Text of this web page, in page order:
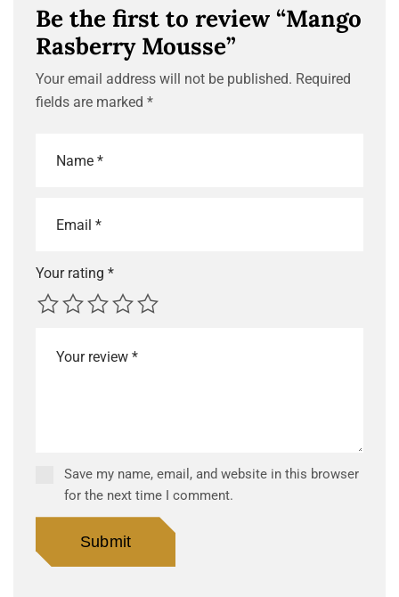
Be the first to review “Mango
Rasberry Mousse”
Your email address will not be published. Required
fields are marked *
Save my name, email, and website in this browser
for the next time I comment.
Your rating *